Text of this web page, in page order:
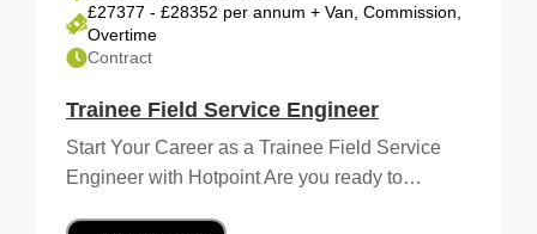
£27377 - £28352 per annum + Van, Commission,
Overtime
Contract
Trainee Field Service Engineer
Start Your Career as a Trainee Field Service
Engineer with Hotpoint Are you ready to…